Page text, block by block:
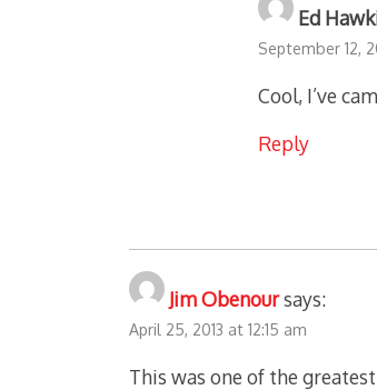
Ed
September 12,
Cool, I’ve
Reply
Jim Obenoursays:
April 25, 2013 at 12:15 am
This was one of the